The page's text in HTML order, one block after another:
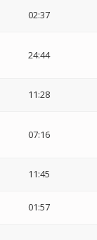
02:37
24:44
11:28
07:16
11:45
01:57